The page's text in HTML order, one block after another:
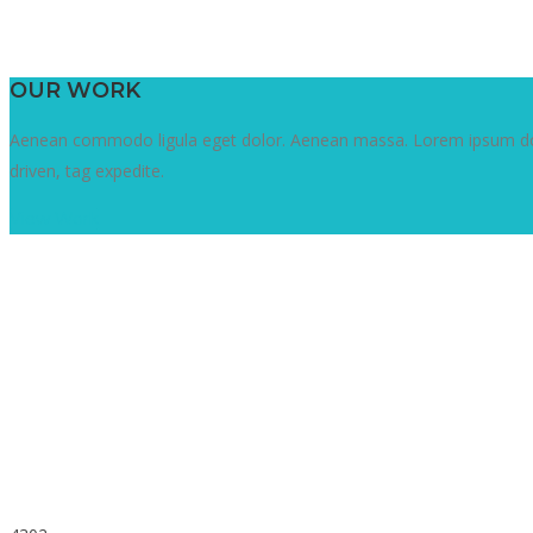
OUR WORK
Aenean commodo ligula eget dolor. Aenean massa. Lorem ipsum
driven, tag expedite.